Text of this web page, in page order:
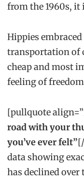
from the 1960s, it
Hippies
transportation of
cheap and most
feeling of
[pullquote
road with your
you’ve ever felt”
data showing
has declined over